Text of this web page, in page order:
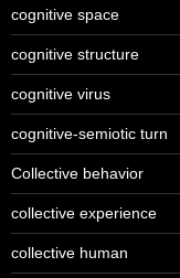
cognitive space
cognitive structure
cognitive virus
cognitive-semiotic turn
Collective behavior
collective experience
collective human